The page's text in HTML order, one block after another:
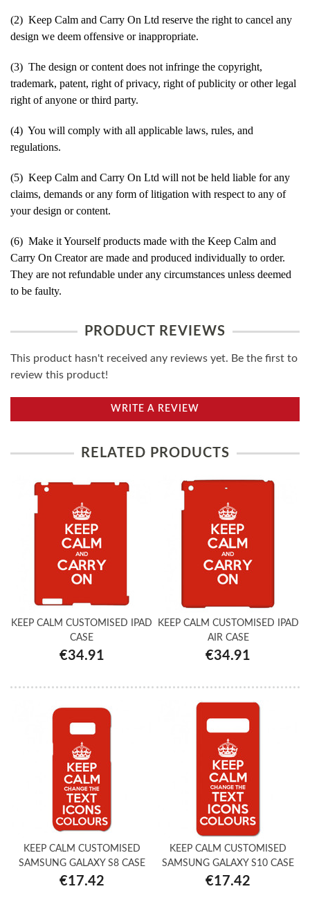
(2) Keep Calm and Carry On Ltd reserve the right to cancel any
design we deem offensive or inappropriate.
(3) The design or content does not infringe the copyright,
trademark, patent, right of privacy, right of publicity or other legal
right of anyone or third party.
(4) You will comply with all applicable laws, rules, and
regulations.
(5) Keep Calm and Carry On Ltd will not be held liable for any
claims, demands or any form of litigation with respect to any of
your design or content.
(6) Make it Yourself products made with the Keep Calm and
Carry On Creator are made and produced individually to order.
They are not refundable under any circumstances unless deemed
to be faulty.
PRODUCT REVIEWS
This product hasn't received any reviews yet. Be the first to
review this product!
WRITE A REVIEW
RELATED PRODUCTS
KEEP CALM CUSTOMISED IPAD
CASE
€34.91
KEEP CALM CUSTOMISED IPAD
AIR CASE
€34.91
KEEP CALM CUSTOMISED
SAMSUNG GALAXY S8 CASE
€17.42
KEEP CALM CUSTOMISED
SAMSUNG GALAXY S10 CASE
€17.42